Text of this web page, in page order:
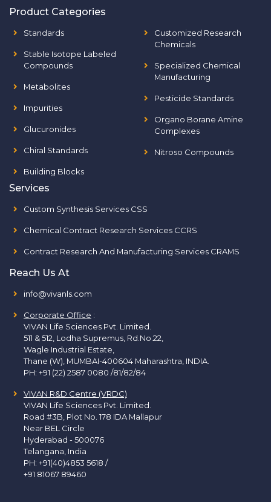
Product Categories
Standards
Stable Isotope Labeled
Compounds
Metabolites
Impurities
Glucuronides
Chiral Standards
Building Blocks
Customized Research
Chemicals
Specialized Chemical
Manufacturing
Pesticide Standards
Organo Borane Amine
Complexes
Nitroso Compounds
Services
Custom Synthesis Services CSS
Chemical Contract Research Services CCRS
Contract Research And Manufacturing Services CRAMS
Reach Us At
info@vivanls.com
Corporate Office :
VIVAN Life Sciences Pvt. Limited.
511 & 512, Lodha Supremus, Rd.No.22,
Wagle Industrial Estate,
Thane (W), MUMBAI-400604 Maharashtra, INDIA.
PH: +91 (22) 2587 0080 /81/82/84
VIVAN R&D Centre (VRDC)
VIVAN Life Sciences Pvt. Limited.
Road #3B, Plot No. 178 IDA Mallapur
Near BEL Circle
Hyderabad - 500076
Telangana, India
PH: +91(40)4853 5618 /
+91 81067 89460